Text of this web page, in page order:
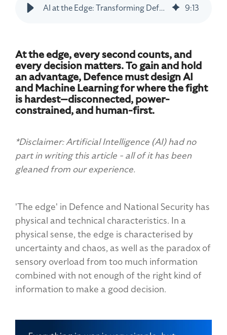
AI at the Edge: Transforming Defence Operations 9:13
At the edge, every second counts, and
every decision matters. To gain and hold
an advantage, Defence must design AI
and Machine Learning for where the fight
is hardest—disconnected, power-
constrained, and human-first.
*Disclaimer: Artificial Intelligence (AI) had no
part in writing this article - all of it has been
gleaned from our experience.
'The edge' in Defence and National Security has
physical and technical characteristics. In a
physical sense, the edge is characterised by
uncertainty and chaos, as well as the paradox of
sensory overload from too much information
combined with not enough of the right kind of
information to make a good decision.